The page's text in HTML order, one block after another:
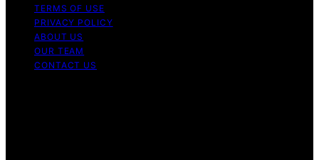
TERMS OF USE
PRIVACY POLICY
ABOUT US
OUR TEAM
CONTACT US